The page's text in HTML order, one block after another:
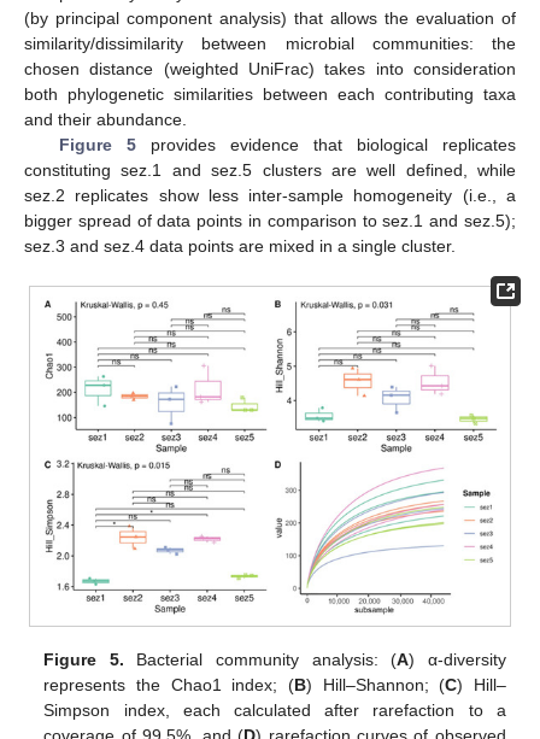
(by principal component analysis) that allows the evaluation of
similarity/dissimilarity between microbial communities: the
chosen distance (weighted UniFrac) takes into consideration
both phylogenetic similarities between each contributing taxa
and their abundance.
Figure 5provides evidence that biological replicates
constituting sez.1 and sez.5 clusters are well defined, while
sez.2 replicates show less inter-sample homogeneity (i.e., a
bigger spread of data points in comparison to sez.1 and sez.5);
sez.3 and sez.4 data points are mixed in a single cluster.
Figure 5. Bacterial community analysis: (A) α-diversity
represents the Chao1 index; (B) Hill–Shannon; (C) Hill–
Simpson index, each calculated after rarefaction to a
coverage of 99.5%, and (D) rarefaction curves of observed